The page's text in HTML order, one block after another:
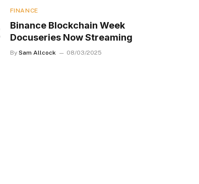
FINANCE
Binance Blockchain Week
Docuseries Now Streaming
By Sam Allcock 08/03/2025